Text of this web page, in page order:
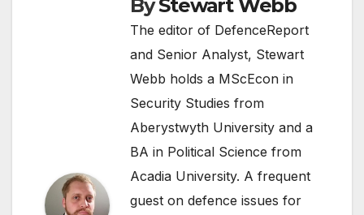
ByStewart Webb
The editor of DefenceReport
and Senior Analyst, Stewart
Webb holds a MScEcon in
Security Studies from
Aberystwyth University and a
BA in Political Science from
Acadia University. A frequent
guest on defence issues for